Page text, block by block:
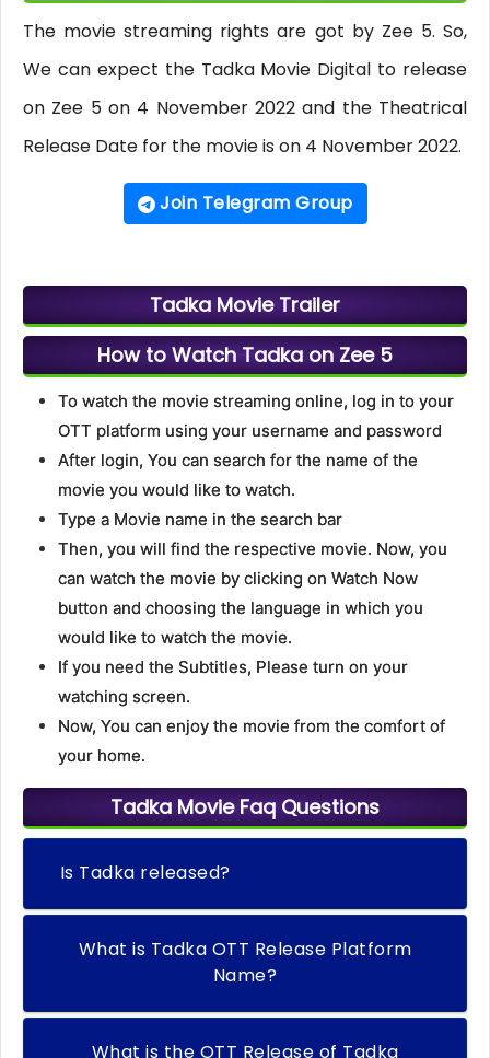
The movie streaming rights are got by Zee 5. So,
We can expect the Tadka Movie Digital to release
on Zee 5 on 4 November 2022 and the Theatrical
Release Date for the movie is on 4 November 2022.
Join Telegram Group
Tadka Movie Trailer
How to Watch Tadka on Zee 5
To watch the movie streaming online, log in to your
OTT platform using your username and password
After login, You can search for the name of the
movie you would like to watch.
Type a Movie name in the search bar
Then, you will find the respective movie. Now, you
can watch the movie by clicking on Watch Now
button and choosing the language in which you
would like to watch the movie.
If you need the Subtitles, Please turn on your
watching screen.
Now, You can enjoy the movie from the comfort of
your home.
Tadka Movie Faq Questions
Is Tadka released?
What is Tadka OTT Release Platform
Name?
What is the OTT Release of Tadka